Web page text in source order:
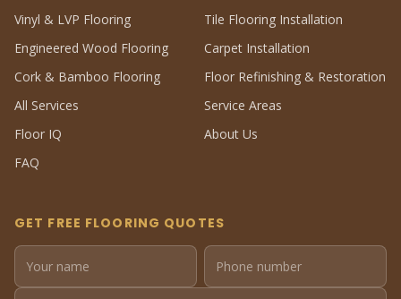
Vinyl & LVP Flooring
Tile Flooring Installation
Engineered Wood Flooring
Carpet Installation
Cork & Bamboo Flooring
Floor Refinishing & Restoration
All Services
Service Areas
Floor IQ
About Us
FAQ
GET FREE FLOORING QUOTES